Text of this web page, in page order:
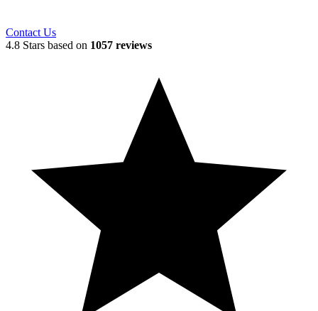
Contact Us
4.8 Stars based on 1057 reviews